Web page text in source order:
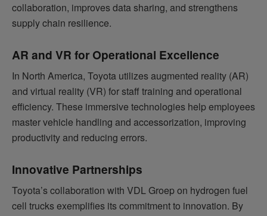
collaboration, improves data sharing, and strengthens
supply chain resilience.
AR and VR for Operational Excellence
In North America, Toyota utilizes augmented reality (AR)
and virtual reality (VR) for staff training and operational
efficiency. These immersive technologies help employees
master vehicle handling and accessorization, improving
productivity and reducing errors.
Innovative Partnerships
Toyota’s collaboration with VDL Groep on hydrogen fuel
cell trucks exemplifies its commitment to innovation. By